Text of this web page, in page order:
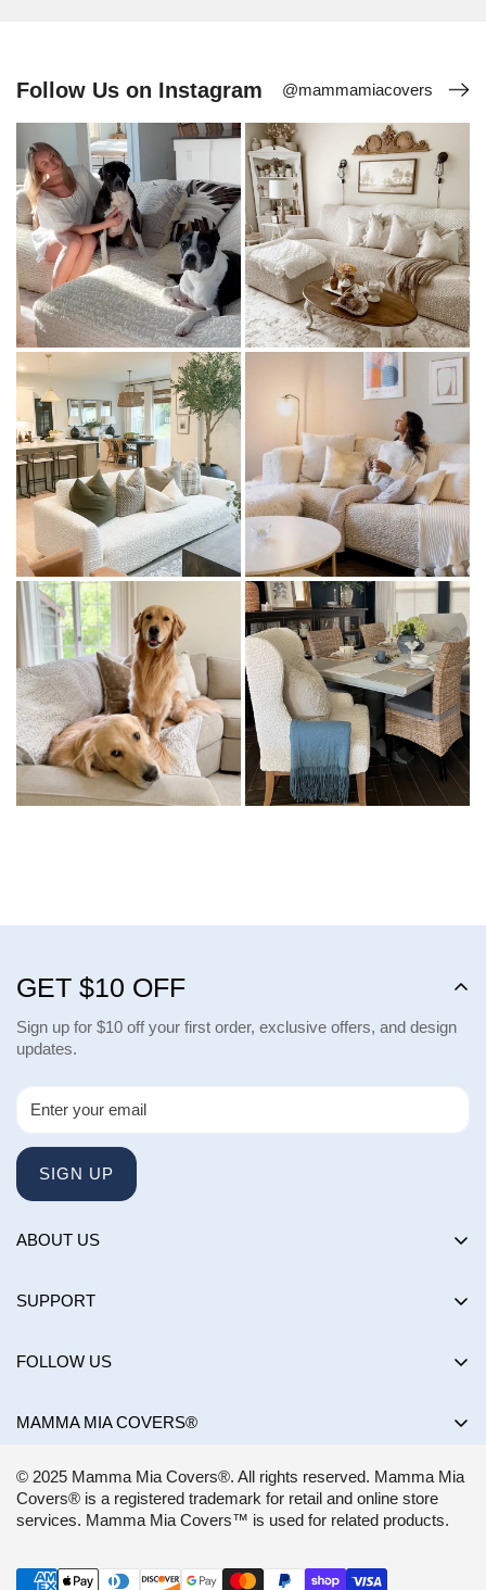
Follow Us on Instagram @mammamiacovers
GET $10 OFF
Sign up for $10 off your first order, exclusive offers, and design
updates.
SIGN UP
ABOUT US
Influencers
Choose by color
Shop Pay
Refund policy
SUPPORT
Shipping Policy
Terms of Service
FAQ
FOLLOW US
MAMMA MIA COVERS®
support@mammamiacovers.ca
+1 (877) 400-1784
CANADA
© 2025 Mamma Mia Covers®. All rights reserved. Mamma Mia
Covers® is a registered trademark for retail and online store
services. Mamma Mia Covers™ is used for related products.